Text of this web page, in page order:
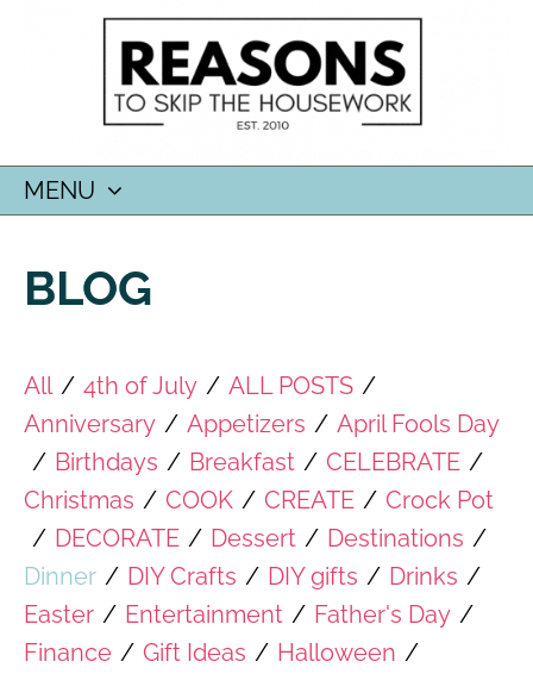
MENU
CONTENT
BLOG
All / 4th of July / ALL POSTS /
Anniversary / Appetizers / April Fools Day
/ Birthdays / Breakfast / CELEBRATE /
Christmas / COOK / CREATE / Crock Pot
/ DECORATE / Dessert / Destinations /
Dinner / DIY Crafts / DIY gifts / Drinks /
Easter / Entertainment / Father's Day /
Finance / Gift Ideas / Halloween /